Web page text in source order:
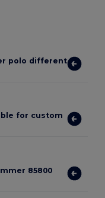
polo different
for custom
85800